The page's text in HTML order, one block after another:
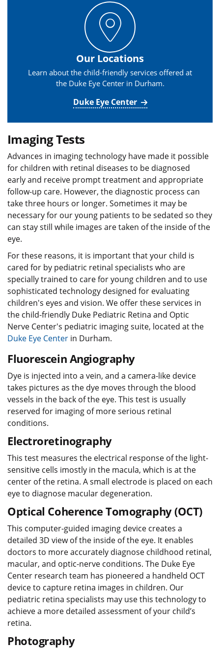
Our Locations
Learn about the child-friendly services offered at
the Duke Eye Center in Durham.
Duke Eye Center
Imaging Tests
Advances in imaging technology have made it possible
for children with retinal diseases to be diagnosed
early and receive prompt treatment and appropriate
follow-up care. However, the diagnostic process can
take three hours or longer. Sometimes it may be
necessary for our young patients to be sedated so they
can stay still while images are taken of the inside of the
eye.
For these reasons, it is important that your child is
cared for by pediatric retinal specialists who are
specially trained to care for young children and to use
sophisticated technology designed for evaluating
children's eyes and vision. We offer these services in
the child-friendly Duke Pediatric Retina and Optic
Nerve Center's pediatric imaging suite, located at the
Duke Eye Center in Durham.
Fluorescein Angiography
Dye is injected into a vein, and a camera-like device
takes pictures as the dye moves through the blood
vessels in the back of the eye. This test is usually
reserved for imaging of more serious retinal
conditions.
Electroretinography
This test measures the electrical response of the light-
sensitive cells imostly in the macula, which is at the
center of the retina. A small electrode is placed on each
eye to diagnose macular degeneration.
Optical Coherence Tomography (OCT)
This computer-guided imaging device creates a
detailed 3D view of the inside of the eye. It enables
doctors to more accurately diagnose childhood retinal,
macular, and optic-nerve conditions. The Duke Eye
Center research team has pioneered a handheld OCT
device to capture retina images in children. Our
pediatric retina specialists may use this technology to
achieve a more detailed assessment of your child’s
retina.
Photography